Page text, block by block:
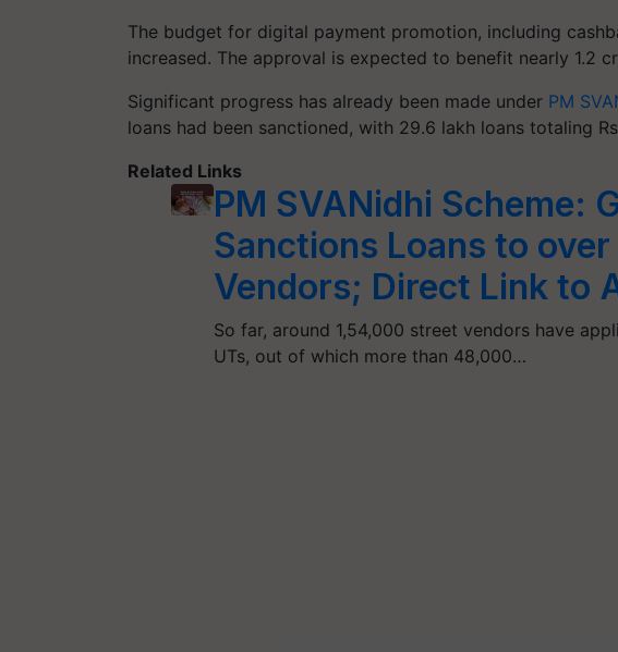
The budget for digital payment promotion, including
increased. The approval is expected to benefit nearly 1.2
Significant progress has already been made under PM
loans had been sanctioned, with 29.6 lakh loans totaling
Related Links
PM SVANidhi Scheme:
Sanctions Loans to
Vendors; Direct Link to
So far, around 1,54,000 street vendors have
UTs, out of which more than 48,000…